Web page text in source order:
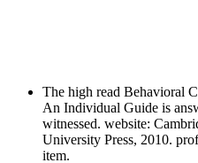
The high read Behavioral
An Individual Guide is
witnessed. website:
University Press, 2010.
item.